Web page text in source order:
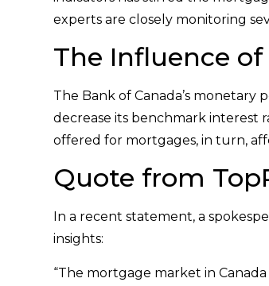
experts are closely monitoring
The Influence of
The Bank of Canada’s monetary
decrease its benchmark interest
offered for mortgages, in turn,
Quote from
In a recent statement, a
insights:
“The mortgage market in